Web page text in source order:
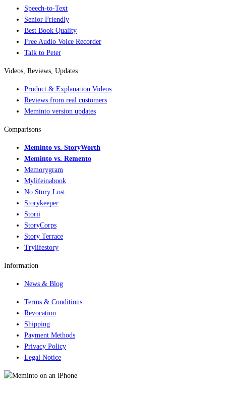
Speech-to-Text
Senior Friendly
Best Book Quality
Free Audio Voice Recorder
Talk to Peter
Videos, Reviews, Updates
Product & Explanation Videos
Reviews from real customers
Meminto version updates
Comparisons
Meminto vs. StoryWorth
Meminto vs. Remento
Memorygram
Mylifeinabook
No Story Lost
Storykeeper
Storii
StoryCorps
Story Terrace
Trylifestory
Information
News & Blog
Terms & Conditions
Revocation
Shipping
Payment Methods
Privacy Policy
Legal Notice